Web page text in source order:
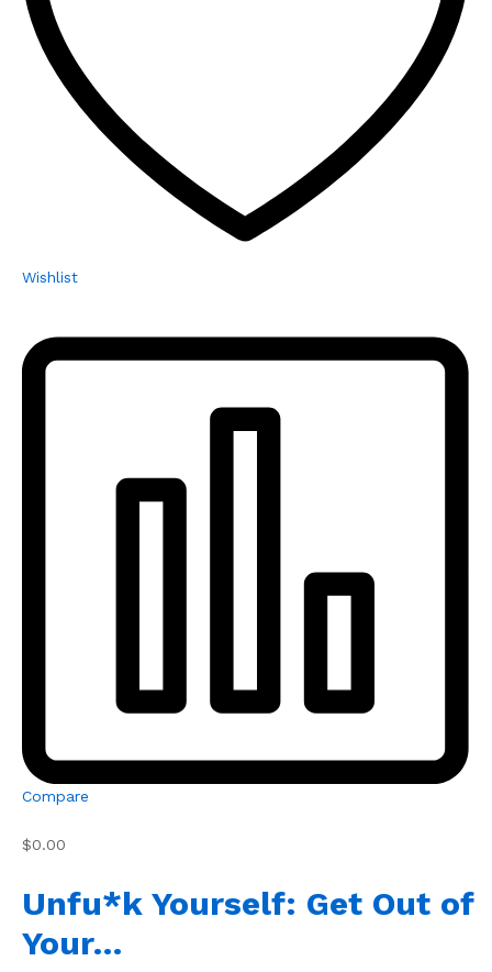
Wishlist
Compare
$0.00
Unfu*k Yourself: Get Out of
Your…